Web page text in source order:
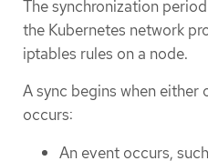
The synchronization
the Kubernetes network
iptables rules on a node.
A sync begins when
occurs:
An event occurs,